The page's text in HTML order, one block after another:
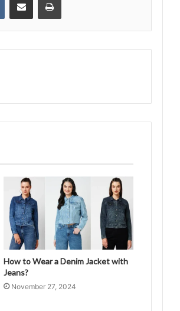
How to Wear a Denim Jacket with
Jeans?
November 27, 2024